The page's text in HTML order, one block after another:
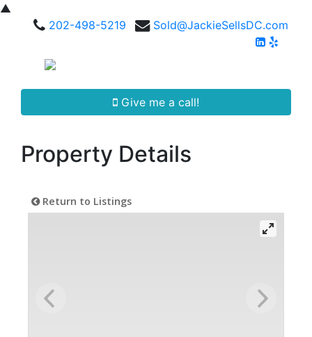
▲
202-498-5219
Sold@JackieSellsDC.com
Give me a call!
Property Details
Return to Listings